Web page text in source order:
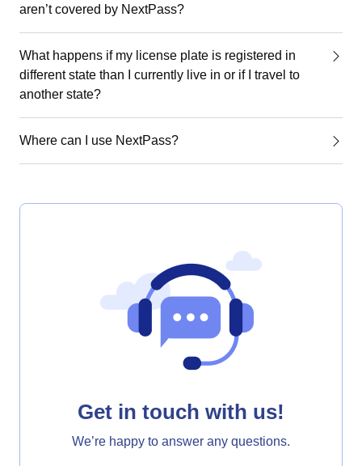
aren’t covered by NextPass?
What happens if my license plate is registered in
different state than I currently live in or if I travel to
another state?
Where can I use NextPass?
Get in touch with us!
We’re happy to answer any questions.